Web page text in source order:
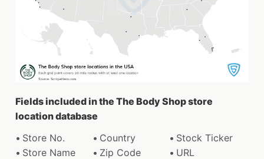
Fields included in the The Body Shop store
location database
Store No.
Country
Stock Ticker
Store Name
Zip Code
URL